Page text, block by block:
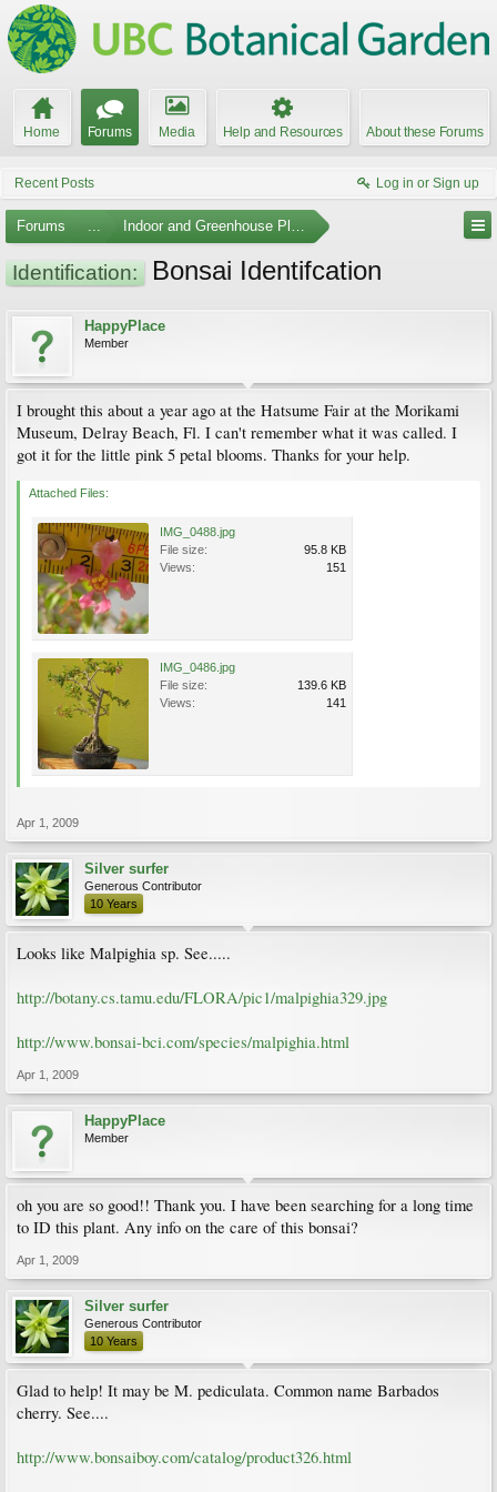
Home Forums Media Help and Resources About these Forums
Recent Posts Log in or Sign up
Forums ... Indoor and Greenhouse Plants
Identification: Bonsai Identifcation
HappyPlace
Member
I brought this about a year ago at the Hatsume Fair at the Morikami
Museum, Delray Beach, Fl. I can't remember what it was called. I
got it for the little pink 5 petal blooms. Thanks for your help.
Attached Files:
IMG_0488.jpg
File size:
95.8 KB
Views:
151
IMG_0486.jpg
File size:
139.6 KB
Views:
141
Apr 1, 2009
Silver surfer
Generous Contributor
10 Years
Looks like Malpighia sp. See.....
http://botany.cs.tamu.edu/FLORA/pic1/malpighia329.jpg
http://www.bonsai-bci.com/species/malpighia.html
Apr 1, 2009
HappyPlace
Member
oh you are so good!! Thank you. I have been searching for a long time
to ID this plant. Any info on the care of this bonsai?
Apr 1, 2009
Silver surfer
Generous Contributor
10 Years
Glad to help! It may be M. pediculata. Common name Barbados
cherry. See....
http://www.bonsaiboy.com/catalog/product326.html